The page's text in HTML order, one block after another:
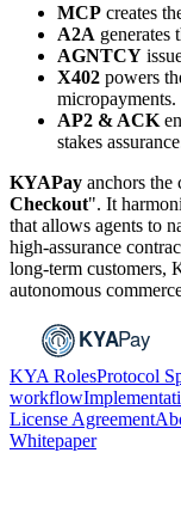
MCP creates
A2A generates
AGNTCY
X402 powers
micropayments.
AP2 & ACK
stakes
KYAPay anchors the
Checkout". It
that allows agents to
high-assurance
long-term customers,
autonomous
KYA RolesProtocol
workflow
License Agreement
Whitepaper